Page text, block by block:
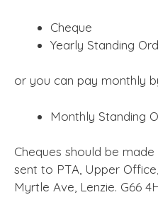
Cheque
Yearly Standing
or you can pay monthly
Monthly Standing
Cheques should be
sent to PTA, Upper
Myrtle Ave, Lenzie. G66